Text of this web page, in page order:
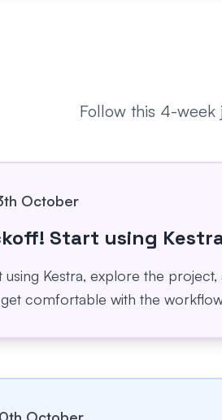
Follow this 4-
October
Start using
using Kestra, explore the
comfortable with the